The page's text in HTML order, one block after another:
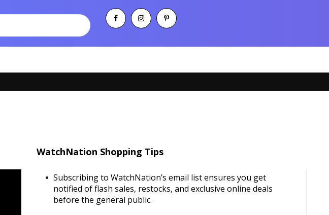
WatchNation Shopping Tips
Subscribing to WatchNation’s email list ensures you get
notified of flash sales, restocks, and exclusive online deals
before the general public.